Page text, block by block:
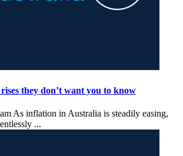
they don’t want you to know
As inflation in Australia is steadily easing,
...